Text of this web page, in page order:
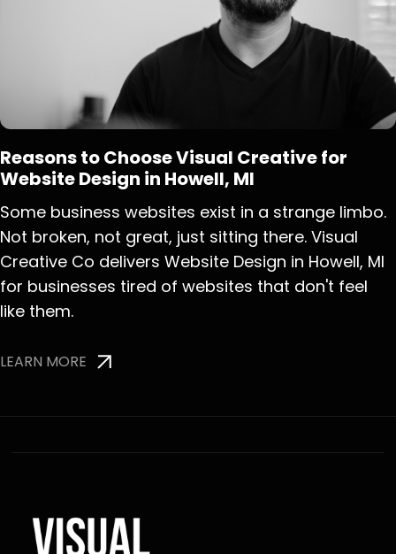
Reasons to Choose Visual Creative for
Website Design in Howell, MI
Some business websites exist in a strange limbo.
Not broken, not great, just sitting there. Visual
Creative Co delivers Website Design in Howell, MI
for businesses tired of websites that don't feel
like them.
LEARN MORE